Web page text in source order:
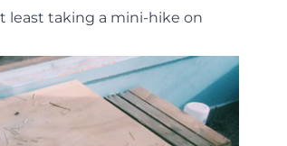
least taking a mini-hike on